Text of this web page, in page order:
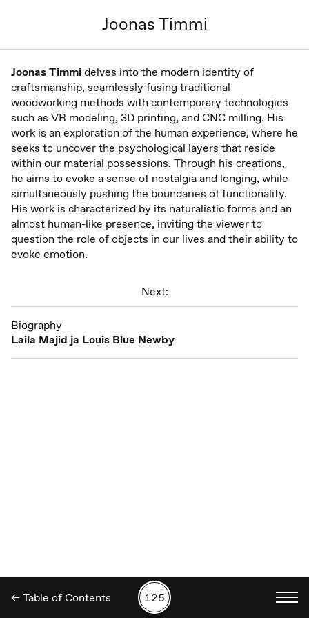
Joonas Timmi
Joonas Timmidelves into the modern identity of
craftsmanship, seamlessly fusing traditional
woodworking methods with contemporary technologies
such as VR modeling, 3D printing, and CNC milling. His
work is an exploration of the human experience, where he
seeks to uncover the psychological layers that reside
within our material possessions. Through his creations,
he aims to evoke a sense of nostalgia and longing, while
simultaneously pushing the boundaries of functionality.
His work is characterized by its naturalistic forms and an
almost human-like presence, inviting the viewer to
question the role of objects in our lives and their ability to
evoke emotion.
Next:
Biography
Laila Majid ja Louis Blue Newby
125
← Table of Contents